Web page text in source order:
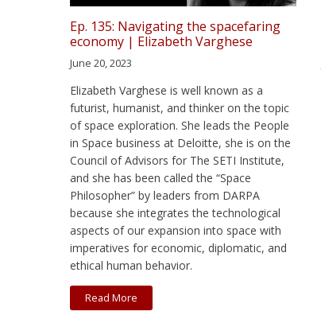
Ep. 135: Navigating the spacefaring
economy | Elizabeth Varghese
June 20, 2023
Elizabeth Varghese is well known as a
futurist, humanist, and thinker on the topic
of space exploration. She leads the People
in Space business at Deloitte, she is on the
Council of Advisors for The SETI Institute,
and she has been called the “Space
Philosopher” by leaders from DARPA
because she integrates the technological
aspects of our expansion into space with
imperatives for economic, diplomatic, and
ethical human behavior.
Read More